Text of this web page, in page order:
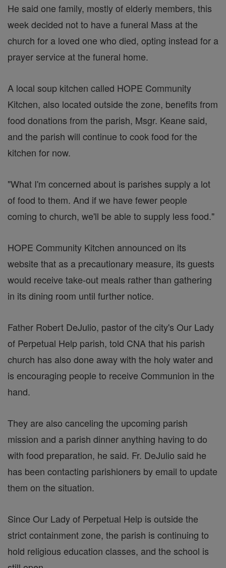
He said one family, mostly of elderly members, this
week decided not to have a funeral Mass at the
church for a loved one who died, opting instead for a
prayer service at the funeral home.
A local soup kitchen called HOPE Community
Kitchen, also located outside the zone, benefits from
food donations from the parish, Msgr. Keane said,
and the parish will continue to cook food for the
kitchen for now.
"What I'm concerned about is parishes supply a lot
of food to them. And if we have fewer people
coming to church, we'll be able to supply less food."
HOPE Community Kitchen announced on its
website that as a precautionary measure, its guests
would receive take-out meals rather than gathering
in its dining room until further notice.
Father Robert DeJulio, pastor of the city's Our Lady
of Perpetual Help parish, told CNA that his parish
church has also done away with the holy water and
is encouraging people to receive Communion in the
hand.
They are also canceling the upcoming parish
mission and a parish dinner anything having to do
with food preparation, he said. Fr. DeJulio said he
has been contacting parishioners by email to update
them on the situation.
Since Our Lady of Perpetual Help is outside the
strict containment zone, the parish is continuing to
hold religious education classes, and the school is